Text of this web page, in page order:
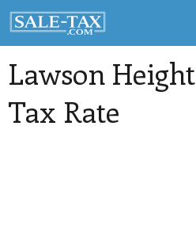
Lawson
Tax Rate